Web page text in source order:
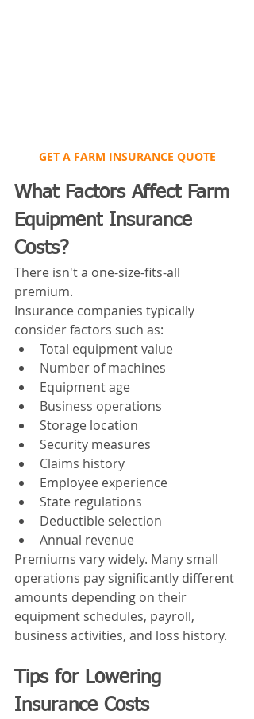
GET A FARM INSURANCE QUOTE
What Factors Affect Farm
Equipment Insurance
Costs?
There isn't a one-size-fits-all
premium.
Insurance companies typically
consider factors such as:
Total equipment value
Number of machines
Equipment age
Business operations
Storage location
Security measures
Claims history
Employee experience
State regulations
Deductible selection
Annual revenue
Premiums vary widely. Many small
operations pay significantly different
amounts depending on their
equipment schedules, payroll,
business activities, and loss history.
Tips for Lowering
Insurance Costs